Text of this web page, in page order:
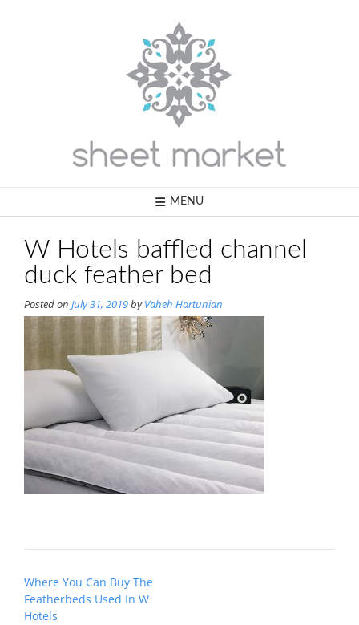
MENU
W Hotels baffled channel
duck feather bed
Posted on July 31, 2019byVaheh Hartunian
Post
navigation
Where You Can Buy The
Featherbeds Used In W
Hotels